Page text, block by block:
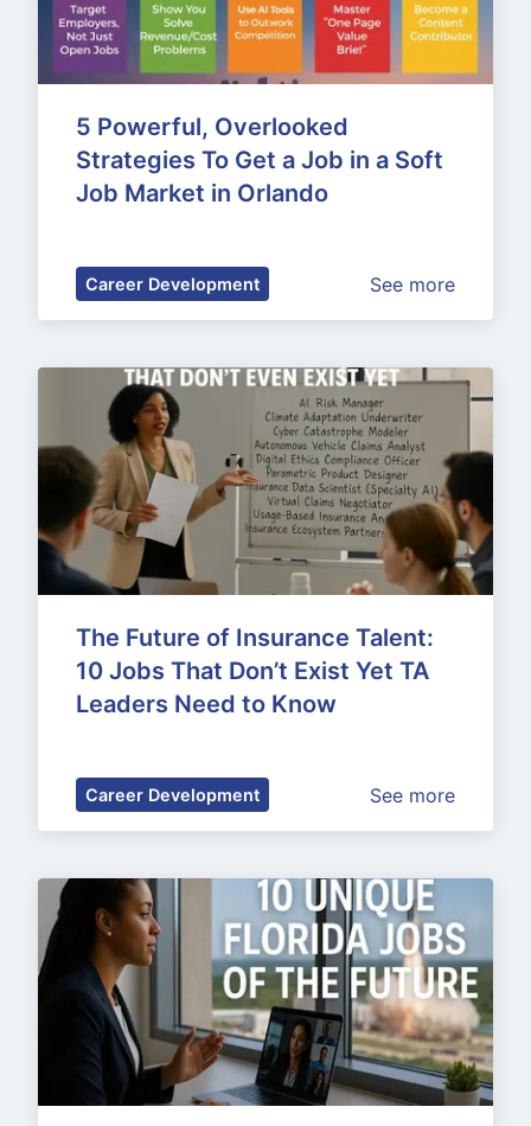
5 Powerful, Overlooked
Strategies To Get a Job in a Soft
Job Market in Orlando
Career Development See more
The Future of Insurance Talent:
10 Jobs That Don’t Exist Yet TA
Leaders Need to Know
Career Development See more